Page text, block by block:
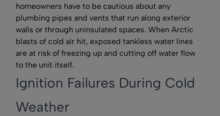
homeowners have to be cautious about any
plumbing pipes and vents that run along exterior
walls or through uninsulated spaces. When Arctic
blasts of cold air hit, exposed tankless water lines
are at risk of freezing up and cutting off water flow
to the unit itself.
Ignition Failures During Cold
Weather